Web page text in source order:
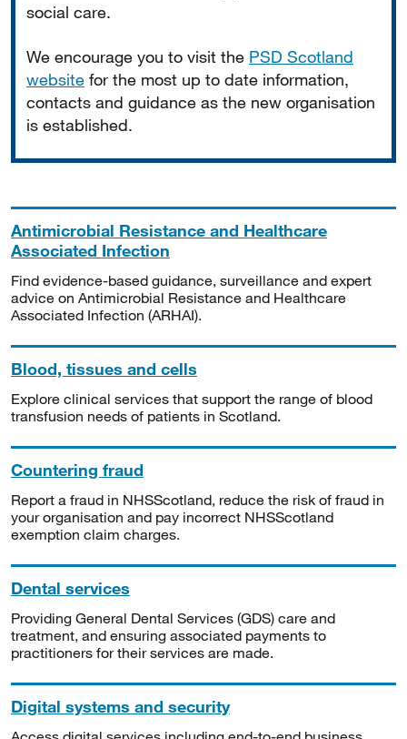
social care.
We encourage you to visit the PSD Scotland
website for the most up to date information,
contacts and guidance as the new organisation
is established.
Antimicrobial Resistance and Healthcare
Associated Infection
Find evidence-based guidance, surveillance and expert
advice on Antimicrobial Resistance and Healthcare
Associated Infection (ARHAI).
Blood, tissues and cells
Explore clinical services that support the range of blood
transfusion needs of patients in Scotland.
Countering fraud
Report a fraud in NHSScotland, reduce the risk of fraud in
your organisation and pay incorrect NHSScotland
exemption claim charges.
Dental services
Providing General Dental Services (GDS) care and
treatment, and ensuring associated payments to
practitioners for their services are made.
Digital systems and security